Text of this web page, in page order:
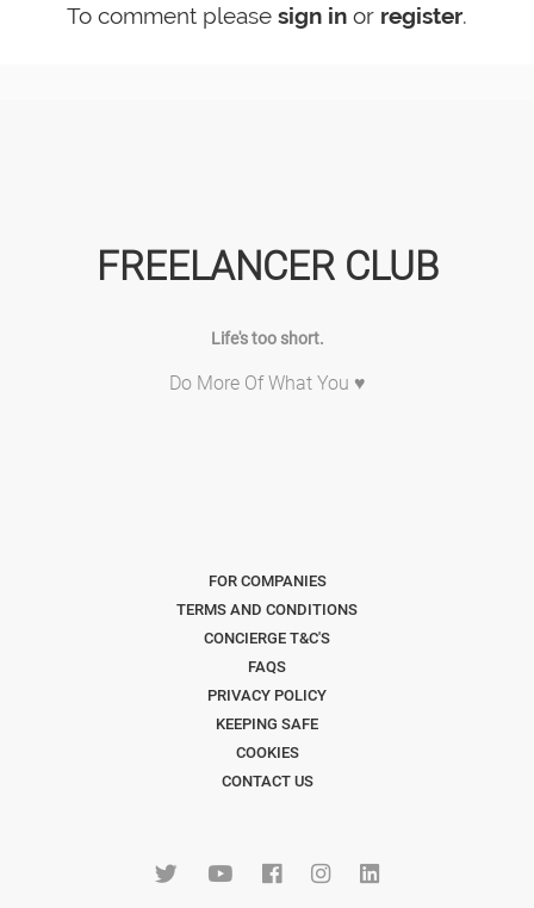
To comment please sign in or register.
FREELANCER CLUB
Life's too short.
Do More Of What You ♥
FOR COMPANIES
TERMS AND CONDITIONS
CONCIERGE T&C'S
FAQS
PRIVACY POLICY
KEEPING SAFE
COOKIES
CONTACT US